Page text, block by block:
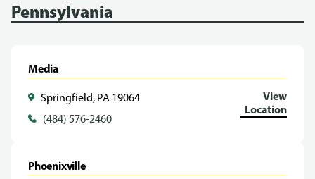
Pennsylvania
Media
Springfield, PA 19064
(484) 576-2460
View
Location
Phoenixville